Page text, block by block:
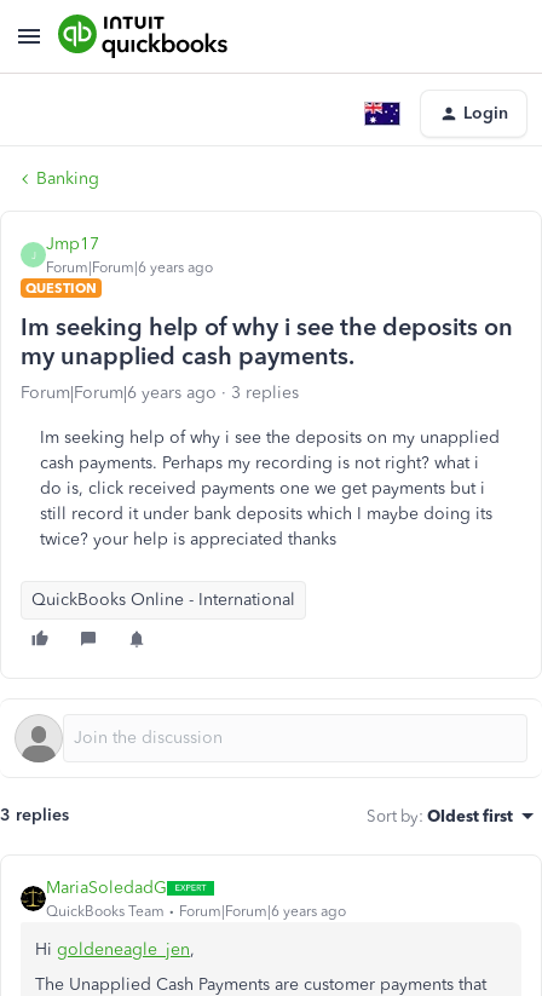
Login
Banking
J
Jmp17
Forum|Forum|6 years ago
QUESTION
Im seeking help of why i see the deposits on
my unapplied cash payments.
Forum|Forum|6 years ago 3 replies
Im seeking help of why i see the deposits on my unapplied
cash payments. Perhaps my recording is not right? what i
do is, click received payments one we get payments but i
still record it under bank deposits which I maybe doing its
twice? your help is appreciated thanks
QuickBooks Online - International
3 replies Sort by: Oldest first
MariaSoledadG
QuickBooks Team Forum|Forum|6 years ago
Hi goldeneagle_jen,
The Unapplied Cash Payments are customer payments that